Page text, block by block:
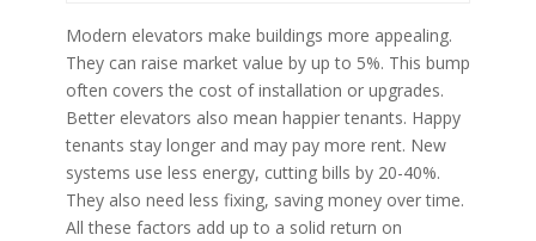
Modern elevators make buildings more appealing.
They can raise market value by up to 5%. This bump
often covers the cost of installation or upgrades.
Better elevators also mean happier tenants. Happy
tenants stay longer and may pay more rent. New
systems use less energy, cutting bills by 20-40%.
They also need less fixing, saving money over time.
All these factors add up to a solid return on